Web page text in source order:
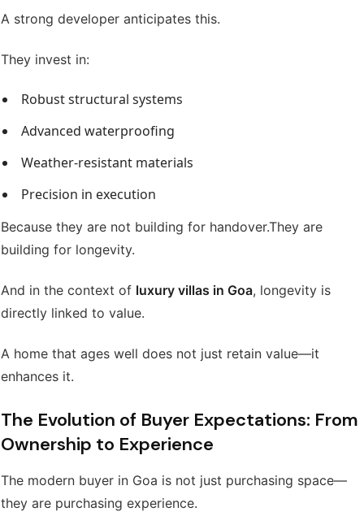
A strong developer anticipates this.
They invest in:
Robust structural systems
Advanced waterproofing
Weather-resistant materials
Precision in execution
Because they are not building for handover.They are
building for longevity.
And in the context of luxury villas in Goa, longevity is
directly linked to value.
A home that ages well does not just retain value—it
enhances it.
The Evolution of Buyer Expectations: From
Ownership to Experience
The modern buyer in Goa is not just purchasing space—
they are purchasing experience.